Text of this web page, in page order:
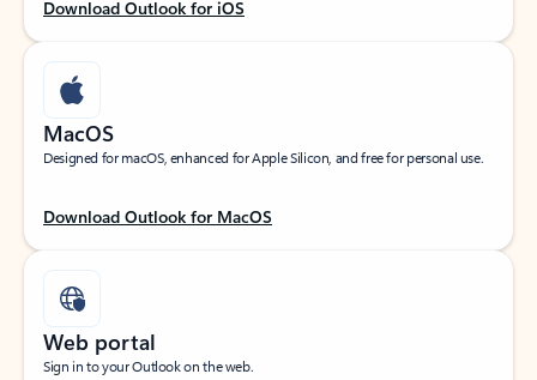
Download Outlook for iOS
MacOS
Designed for macOS, enhanced for Apple Silicon, and free for personal use.
Download Outlook for MacOS
Web portal
Sign in to your Outlook on the web.